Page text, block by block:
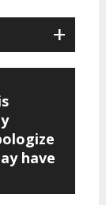
+
have